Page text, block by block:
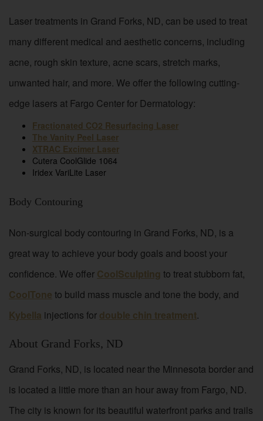
Laser treatments in Grand Forks, ND, can be used to treat
many different medical and aesthetic concerns, including
acne, rough skin texture, acne scars, stretch marks,
unwanted hair, and more. We offer the following cutting-
edge lasers at Fargo Center for Dermatology:
Fractionated CO2 Resurfacing Laser
The Vanity Peel Laser
XTRAC Excimer Laser
Cutera CoolGlide 1064
Iridex VariLite Laser
Body Contouring
Non-surgical body contouring in Grand Forks, ND, is a
great way to achieve your body goals and boost your
confidence. We offer CoolSculpting to treat stubborn fat,
CoolTone to build mass muscle and tone the body, and
Kybella injections for double chin treatment.
About Grand Forks, ND
Grand Forks, ND, is located near the Minnesota border and
is located a little more than an hour away from Fargo, ND.
The city is known for its beautiful waterfront parks and trails